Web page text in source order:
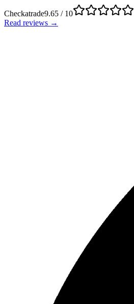
Checkatrade9.65 / 10
Read reviews →